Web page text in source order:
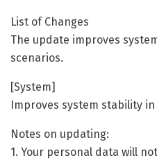
List of Changes
The update improves
scenarios.
[System]
Improves system stability
Notes on updating:
1. Your personal data will